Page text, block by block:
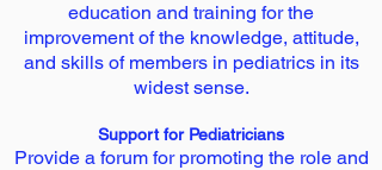
education and training for the
improvement of the knowledge, attitude,
and skills of members in pediatrics in its
widest sense.
Support for Pediatricians
Provide a forum for promoting the role and